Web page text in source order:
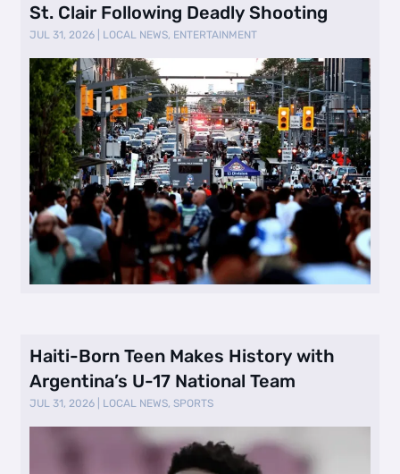
St. Clair Following Deadly Shooting
JUL 31, 2026 LOCAL NEWS, ENTERTAINMENT
Haiti-Born Teen Makes History with
Argentina’s U-17 National Team
JUL 31, 2026 LOCAL NEWS,SPORTS